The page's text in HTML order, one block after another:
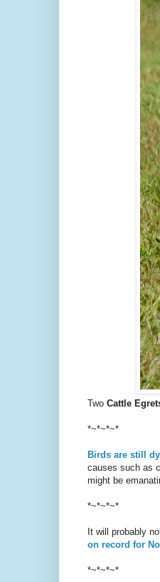
Two Cattle
*~*~*~*
Birds are still
causes such as
might be
*~*~*~*
It will probably
on record for
*~*~*~*